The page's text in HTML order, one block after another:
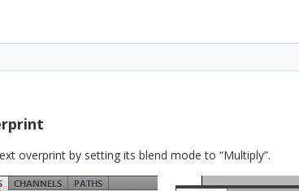
overprint by setting its blend mode to “Multiply”.